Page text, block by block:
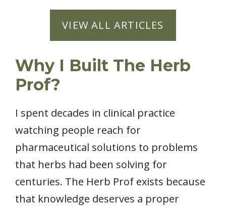
VIEW ALL ARTICLES
Why I Built The Herb
Prof?
I spent decades in clinical practice
watching people reach for
pharmaceutical solutions to problems
that herbs had been solving for
centuries. The Herb Prof exists because
that knowledge deserves a proper